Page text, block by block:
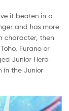
it beaten in a
and has more
character, then
Furano or
Junior Hero
in the Junior